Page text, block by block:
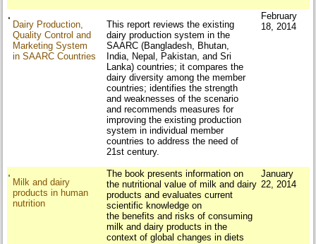
Dairy Production,
Quality Control and
Marketing System
in SAARC Countries
This report reviews the existing
dairy production system in the
SAARC (Bangladesh, Bhutan,
India, Nepal, Pakistan, and Sri
Lanka) countries; it compares the
dairy diversity among the member
countries; identifies the strength
and weaknesses of the scenario
and recommends measures for
improving the existing production
system in individual member
countries to address the need of
21st century.
February
18, 2014
Milk and dairy
products in human
nutrition
The book presents information on
the nutritional value of milk and dairy
products and evaluates current
scientific knowledge on
the benefits and risks of consuming
milk and dairy products in the
context of global changes in diets
January
22, 2014